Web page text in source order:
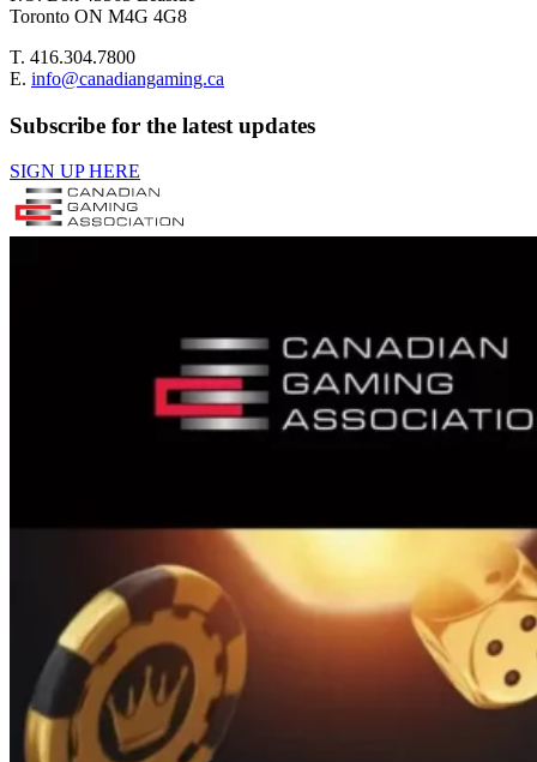
Toronto ON M4G 4G8
T. 416.304.7800
E. info@canadiangaming.ca
Subscribe for the latest updates
SIGN UP HERE